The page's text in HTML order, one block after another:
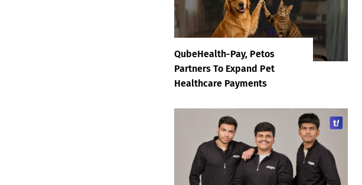
QubeHealth-Pay, Petos
Partners To Expand Pet
Healthcare Payments